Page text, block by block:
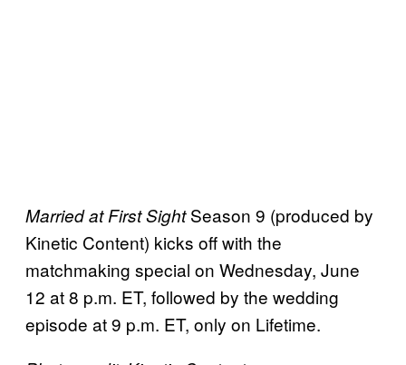
Married at First SightSeason 9 (produced by
Kinetic Content) kicks off with the
matchmaking special on Wednesday, June
12 at 8 p.m. ET, followed by the wedding
episode at 9 p.m. ET, only on Lifetime.